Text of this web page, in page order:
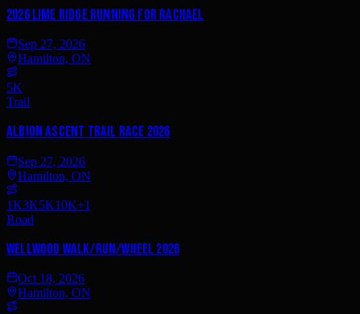
2026 Lime Ridge RUNNING FOR RACHAEL
Sep 27, 2026
Hamilton, ON
5K
Trail
Albion Ascent Trail Race 2026
Sep 27, 2026
Hamilton, ON
1K3K5K10K+1
Road
Wellwood Walk/Run/Wheel 2026
Oct 18, 2026
Hamilton, ON